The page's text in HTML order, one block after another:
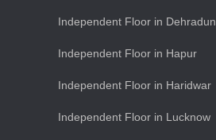
Independent Floor in Dehradun
Independent Floor in Hapur
Independent Floor in Haridwar
Independent Floor in Lucknow